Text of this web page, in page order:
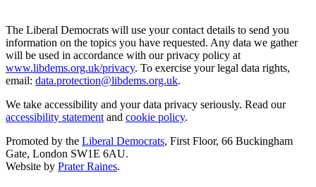
The Liberal Democrats will use your contact details to send you
information on the topics you have requested. Any data we gather
will be used in accordance with our privacy policy at
www.libdems.org.uk/privacy. To exercise your legal data rights,
email: data.protection@libdems.org.uk.
We take accessibility and your data privacy seriously. Read our
accessibility statement and cookie policy.
Promoted by the Liberal Democrats, First Floor, 66 Buckingham
Gate, London SW1E 6AU.
Website by Prater Raines.